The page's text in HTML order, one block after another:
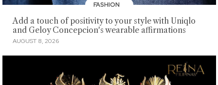
FASHION
Add a touch of positivity to your style with Uniqlo
and Geloy Concepcion's wearable affirmations
AUGUST 8, 2026